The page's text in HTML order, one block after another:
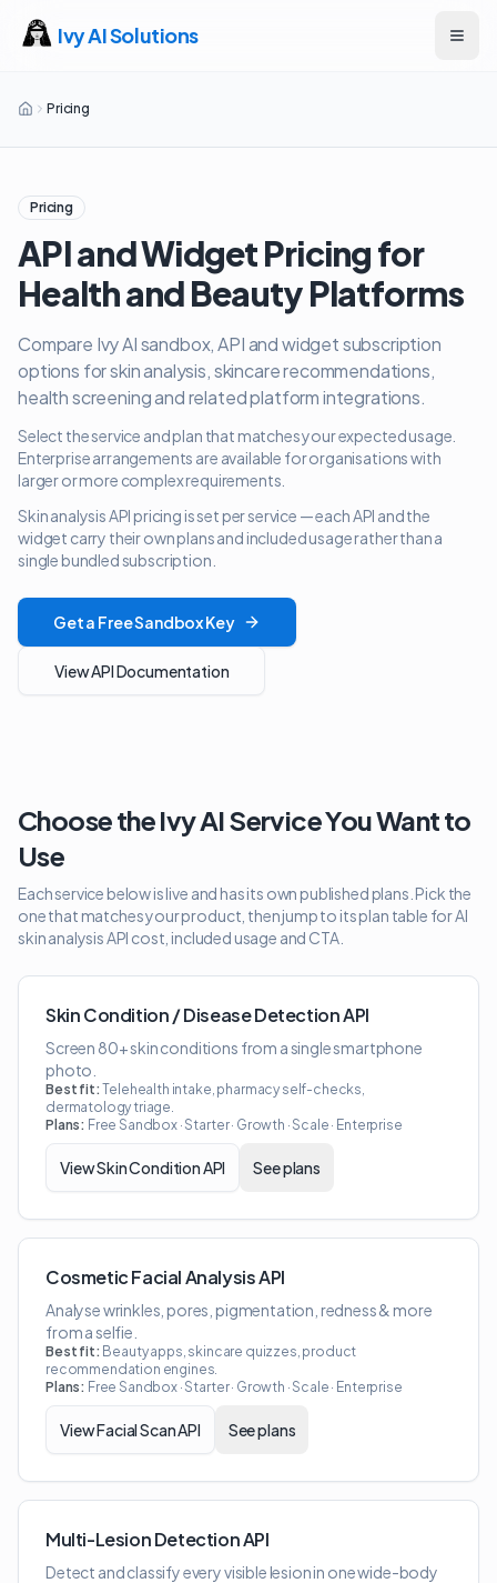
Ivy AI Solutions
Pricing
Pricing
API and Widget Pricing for
Health and Beauty Platforms
Compare Ivy AI sandbox, API and widget subscription
options for skin analysis, skincare recommendations,
health screening and related platform integrations.
Select the service and plan that matches your expected usage.
Enterprise arrangements are available for organisations with
larger or more complex requirements.
Skin analysis API pricing is set per service — each API and the
widget carry their own plans and included usage rather than a
single bundled subscription.
Get a Free Sandbox Key
View API Documentation
Choose the Ivy AI Service You Want to
Use
Each service below is live and has its own published plans. Pick the
one that matches your product, then jump to its plan table for AI
skin analysis API cost, included usage and CTA.
Skin Condition / Disease Detection API
Screen 80+ skin conditions from a single smartphone
photo.
Best fit: Telehealth intake, pharmacy self-checks,
dermatology triage.
Plans: Free Sandbox · Starter · Growth · Scale · Enterprise
ViewSkin Condition API See plans
Cosmetic Facial Analysis API
Analyse wrinkles, pores, pigmentation, redness & more
from a selfie.
Best fit: Beauty apps, skincare quizzes, product
recommendation engines.
Plans: Free Sandbox · Starter · Growth · Scale · Enterprise
ViewFacial Scan API See plans
Multi-Lesion Detection API
Detect and classify every visible lesion in one wide-body